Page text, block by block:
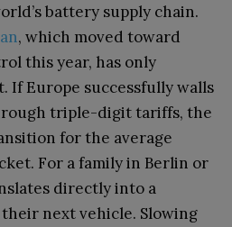
battery supply chain.
, which moved toward
this year, has only
If Europe successfully walls
triple-digit tariffs, the
for the average
For a family in Berlin or
directly into a
next vehicle. Slowing